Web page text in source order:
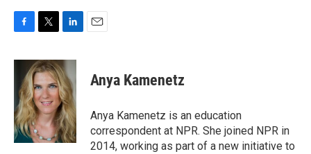
c
b
o
o
k
i
t
t
e
r
n
k
e
d
I
n
Anya Kamenetz
Anya Kamenetz is an education
correspondent at NPR. She joined NPR in
2014, working as part of a new initiative to